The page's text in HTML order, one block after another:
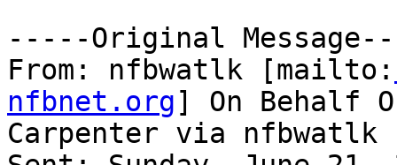
-----Original
From: nfbwatlk [mailto:
nfbnet.org] On Behalf
Carpenter via nfbwatlk